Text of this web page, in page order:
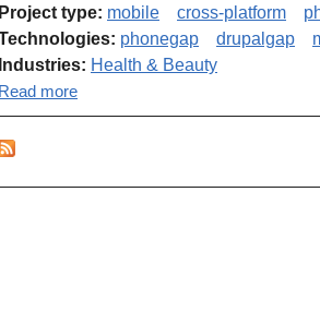
Project type: mobile cross-platform
phonegap drupalgap
Industries: Health & Beauty
Read more